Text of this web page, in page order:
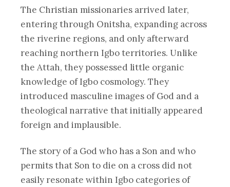
The Christian missionaries arrived later,
entering through Onitsha, expanding across
the riverine regions, and only afterward
reaching northern Igbo territories. Unlike
the Attah, they possessed little organic
knowledge of Igbo cosmology. They
introduced masculine images of God and a
theological narrative that initially appeared
foreign and implausible.
The story of a God who has a Son and who
permits that Son to die on a cross did not
easily resonate within Igbo categories of